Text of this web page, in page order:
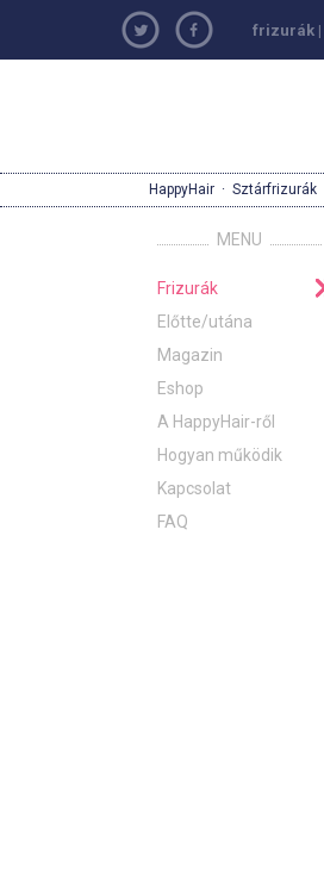
frizurák |
HappyHair · Sztárfrizurák
MENU
Frizurák
Előtte/utána
Magazin
Eshop
A HappyHair-ről
Hogyan működik
Kapcsolat
FAQ